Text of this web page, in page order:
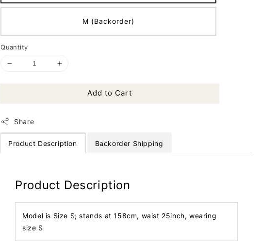
M (Backorder)
Quantity
Add to Cart
Share
Product Description Backorder Shipping
Product Description
Model is Size S; stands at 158cm, waist 25inch, wearing
size S